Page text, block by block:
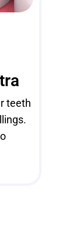
teeth